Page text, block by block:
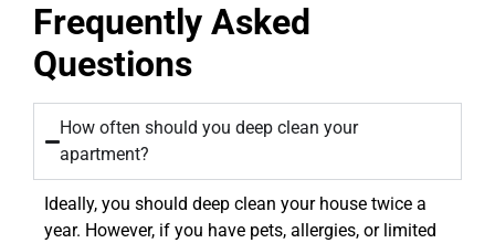
Frequently Asked
Questions
How often should you deep clean your
apartment?
Ideally, you should deep clean your house twice a
year. However, if you have pets, allergies, or limited